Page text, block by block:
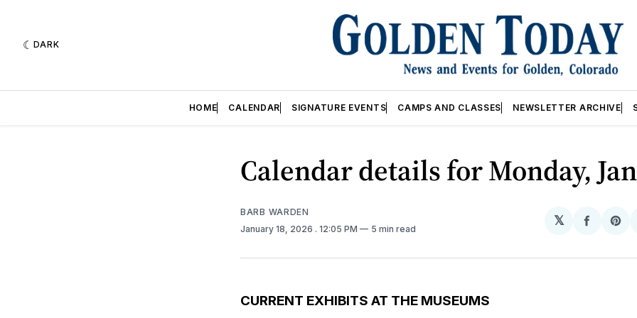
DARK
HOME CALENDAR SIGNATURE EVENTS CAMPS AND CLASSES NEWSLETTER ARCHIVE
Calendar details for Monday,
BARB WARDEN
January 18, 2026 . 12:05 PM 5 min read
𝕏
Share
CURRENT EXHIBITS AT THE MUSEUMS